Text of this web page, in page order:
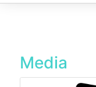
Media